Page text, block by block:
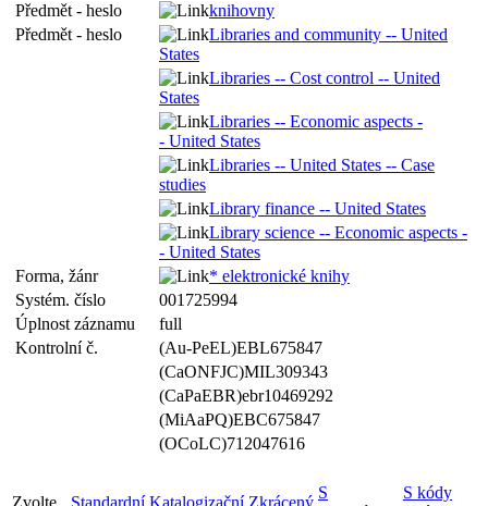
Předmět - heslo
knihovny
Předmět - heslo
Libraries and community -- United
States
Libraries -- Cost control -- United
States
Libraries -- Economic aspects -
- United States
Libraries -- United States -- Case
studies
Library finance -- United States
Library science -- Economic aspects -
- United States
Forma, žánr
* elektronické knihy
Systém. číslo
001725994
Úplnost záznamu
full
Kontrolní č.
(Au-PeEL)EBL675847
(CaONFJC)MIL309343
(CaPaEBR)ebr10469292
(MiAaPQ)EBC675847
(OCoLC)712047616
Zvolte Standardní Katalogizační Zkrácený
S
S kódy